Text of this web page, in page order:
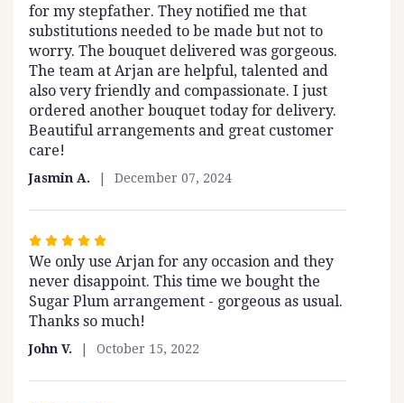
of
5
stars
for my stepfather. They notified me that
substitutions needed to be made but not to
worry. The bouquet delivered was gorgeous.
The team at Arjan are helpful, talented and
also very friendly and compassionate. I just
ordered another bouquet today for delivery.
Beautiful arrangements and great customer
care!
Jasmin A. December 07, 2024
Rated
5
out
of
5
stars
We only use Arjan for any occasion and they
never disappoint. This time we bought the
Sugar Plum arrangement - gorgeous as usual.
Thanks so much!
John V. October 15, 2022